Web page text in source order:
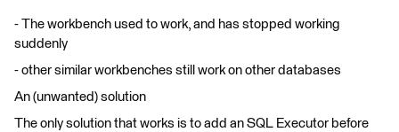
- The workbench used to work, and has stopped working
suddenly
- other similar workbenches still work on other databases
An (unwanted) solution
The only solution that works is to add an SQL Executor before